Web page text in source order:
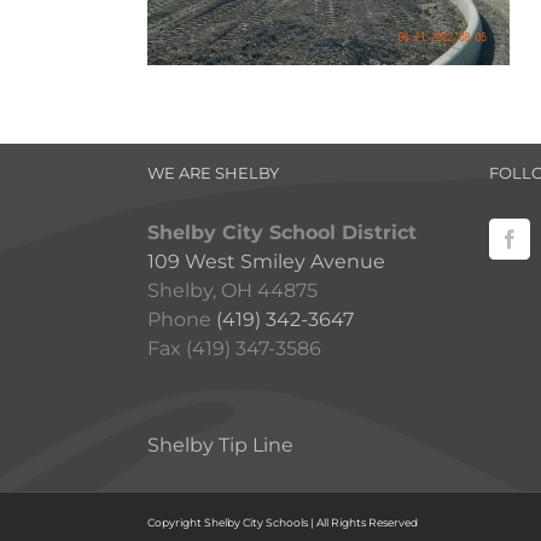
WE ARE SHELBY
Shelby City School District
109 West Smiley Avenue
Shelby, OH 44875
Phone (419) 342-3647
Fax (419) 347-3586
Shelby Tip Line
Copyright Shelby City Schools | All Rights Reserved